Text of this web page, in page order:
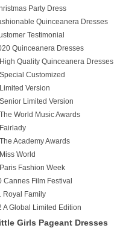
Party Dress
Quinceanera Dresses
Testimonial
Quinceanera Dresses
Quality Quinceanera Dresses
Customized
Version
Limited Version
World Music Awards
Academy Awards
World
Fashion Week
Cannes Film Festival
Royal Family
A Global Limited Edition
Girls Pageant Dresses